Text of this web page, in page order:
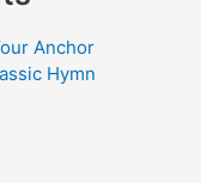
Anchor
Hymn